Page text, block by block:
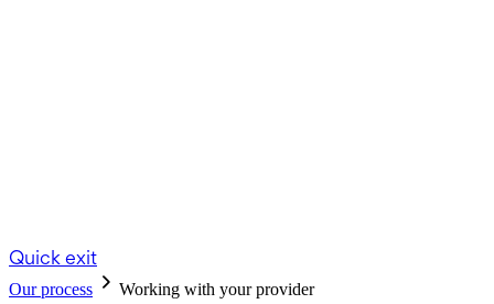
Quick exit
Our process Working with your provider